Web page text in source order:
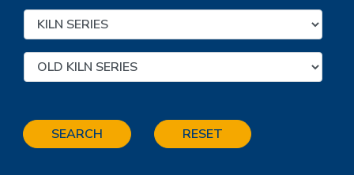
SEARCH RESET